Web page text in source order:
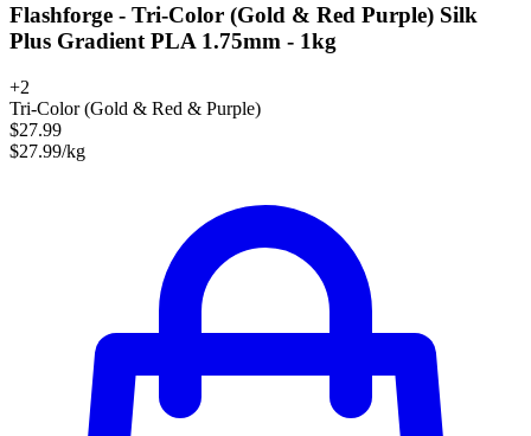
Flashforge - Tri-Color (Gold & Red Purple) Silk
Plus Gradient PLA 1.75mm - 1kg
+2
Tri-Color (Gold & Red & Purple)
$27.99
$27.99/kg